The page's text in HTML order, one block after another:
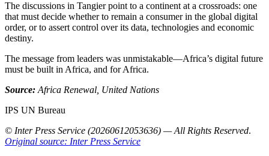
The discussions in Tangier point to a continent at a crossroads: one
that must decide whether to remain a consumer in the global digital
order, or to assert control over its data, technologies and economic
destiny.
The message from leaders was unmistakable—Africa’s digital future
must be built in Africa, and for Africa.
Source: Africa Renewal, United Nations
IPS UN Bureau
© Inter Press Service (20260612053636) — All Rights Reserved.
Original source: Inter Press Service